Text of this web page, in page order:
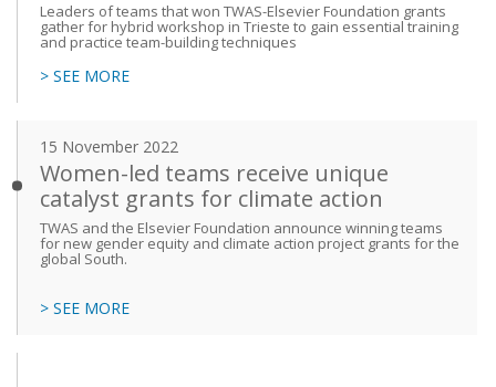
Leaders of teams that won TWAS-Elsevier Foundation grants
gather for hybrid workshop in Trieste to gain essential training
and practice team-building techniques
> SEE MORE
15 November 2022
Women-led teams receive unique
catalyst grants for climate action
TWAS and the Elsevier Foundation announce winning teams
for new gender equity and climate action project grants for the
global South.
> SEE MORE